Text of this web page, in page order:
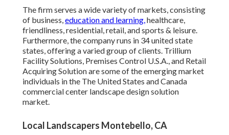
The firm serves a wide variety of markets, consisting
of business,education and learning,healthcare,
friendliness, residential, retail, and sports & leisure.
Furthermore, the company runs in 34 united state
states, offering a varied group of clients. Trillium
Facility Solutions, Premises Control U.S.A., and Retail
Acquiring Solution are some of the emerging market
individuals in the The United States and Canada
commercial center landscape design solution
market.
Local Landscapers Montebello, CA